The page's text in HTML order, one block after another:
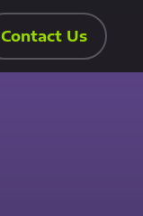
Contact Us